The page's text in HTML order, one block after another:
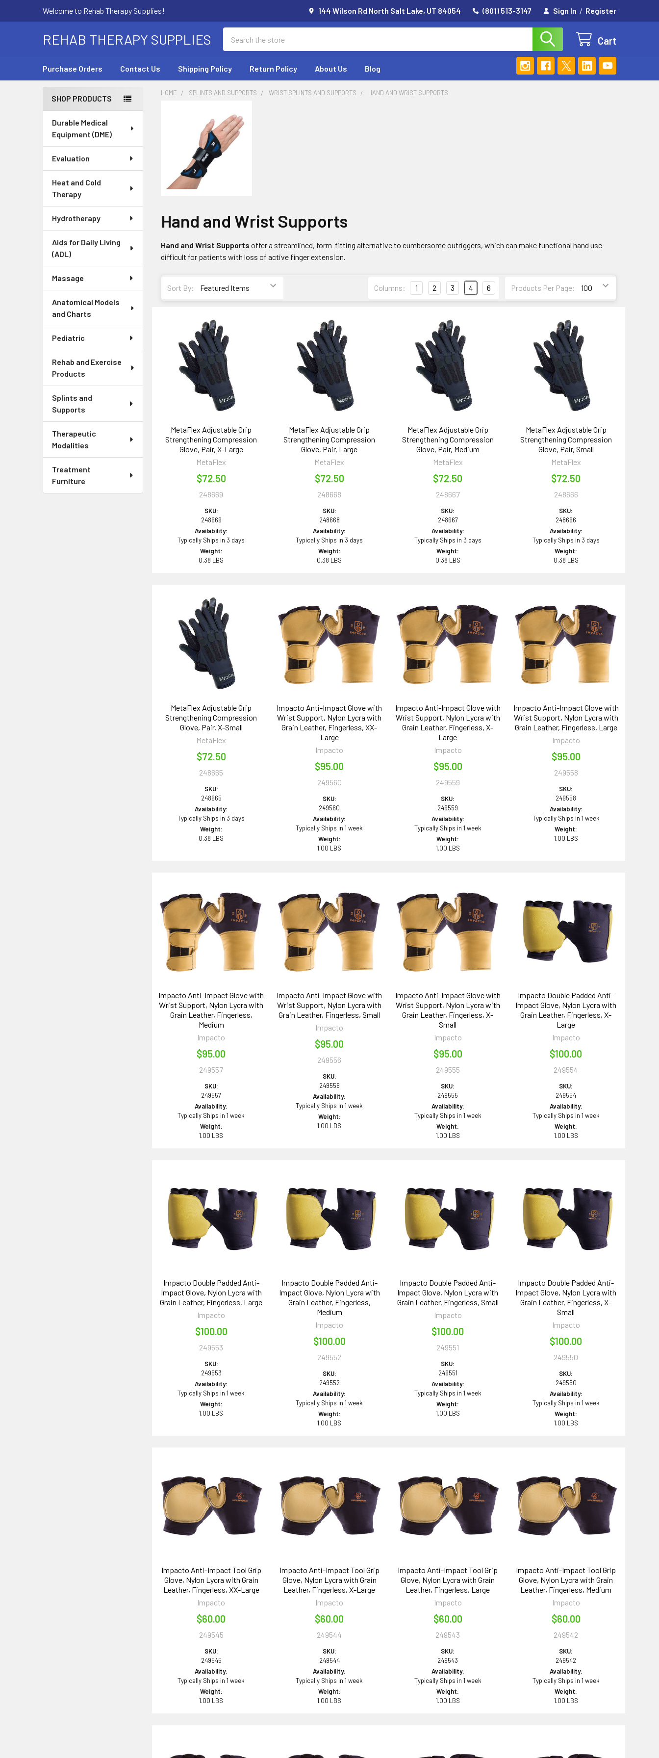
Welcome to Rehab Therapy Supplies! 144 Wilson Rd North Salt Lake, UT 84054 (801) 513-3147 Sign In / Register
REHAB THERAPY SUPPLIES Cart
Purchase Orders Contact Us Shipping Policy Return Policy About Us Blog
Sidebar
SHOP PRODUCTS
Durable Medical
Equipment (DME)
Evaluation
Heat and Cold
Therapy
Hydrotherapy
Aids for Daily Living
(ADL)
Massage
Anatomical Models
and Charts
Pediatric
Rehab and Exercise
Products
Splints and
Supports
Therapeutic
Modalities
Treatment
Furniture
HOME SPLINTS AND SUPPORTS WRIST SPLINTS AND SUPPORTS HAND AND WRIST SUPPORTS
Hand and Wrist Supports
Hand and Wrist Supportsoffer a streamlined, form-fitting alternative to cumbersome outriggers, which can make functional hand use
difficult for patients with loss of active finger extension.
Sort By: Products Per Page:
Columns: 1 2 3 4 6
MetaFlex Adjustable Grip
Strengthening Compression
Glove, Pair, X-Large
MetaFlex
$72.50
248669
SKU:
248669
Availability:
Typically Ships in 3 days
Weight:
0.38 LBS
MetaFlex Adjustable Grip
Strengthening Compression
Glove, Pair, Large
MetaFlex
$72.50
248668
SKU:
248668
Availability:
Typically Ships in 3 days
Weight:
0.38 LBS
MetaFlex Adjustable Grip
Strengthening Compression
Glove, Pair, Medium
MetaFlex
$72.50
248667
SKU:
248667
Availability:
Typically Ships in 3 days
Weight:
0.38 LBS
MetaFlex Adjustable Grip
Strengthening Compression
Glove, Pair, Small
MetaFlex
$72.50
248666
SKU:
248666
Availability:
Typically Ships in 3 days
Weight:
0.38 LBS
MetaFlex Adjustable Grip
Strengthening Compression
Glove, Pair, X-Small
MetaFlex
$72.50
248665
SKU:
248665
Availability:
Typically Ships in 3 days
Weight:
0.38 LBS
Impacto Anti-Impact Glove with
Wrist Support, Nylon Lycra with
Grain Leather, Fingerless, XX-
Large
Impacto
$95.00
249560
SKU:
249560
Availability:
Typically Ships in 1 week
Weight:
1.00 LBS
Impacto Anti-Impact Glove with
Wrist Support, Nylon Lycra with
Grain Leather, Fingerless, X-
Large
Impacto
$95.00
249559
SKU:
249559
Availability:
Typically Ships in 1 week
Weight:
1.00 LBS
Impacto Anti-Impact Glove with
Wrist Support, Nylon Lycra with
Grain Leather, Fingerless, Large
Impacto
$95.00
249558
SKU:
249558
Availability:
Typically Ships in 1 week
Weight:
1.00 LBS
Impacto Anti-Impact Glove with
Wrist Support, Nylon Lycra with
Grain Leather, Fingerless,
Medium
Impacto
$95.00
249557
SKU:
249557
Availability:
Typically Ships in 1 week
Weight:
1.00 LBS
Impacto Anti-Impact Glove with
Wrist Support, Nylon Lycra with
Grain Leather, Fingerless, Small
Impacto
$95.00
249556
SKU:
249556
Availability:
Typically Ships in 1 week
Weight:
1.00 LBS
Impacto Anti-Impact Glove with
Wrist Support, Nylon Lycra with
Grain Leather, Fingerless, X-
Small
Impacto
$95.00
249555
SKU:
249555
Availability:
Typically Ships in 1 week
Weight:
1.00 LBS
Impacto Double Padded Anti-
Impact Glove, Nylon Lycra with
Grain Leather, Fingerless, X-
Large
Impacto
$100.00
249554
SKU:
249554
Availability:
Typically Ships in 1 week
Weight:
1.00 LBS
Impacto Double Padded Anti-
Impact Glove, Nylon Lycra with
Grain Leather, Fingerless, Large
Impacto
$100.00
249553
SKU:
249553
Availability:
Typically Ships in 1 week
Weight:
1.00 LBS
Impacto Double Padded Anti-
Impact Glove, Nylon Lycra with
Grain Leather, Fingerless,
Medium
Impacto
$100.00
249552
SKU:
249552
Availability:
Typically Ships in 1 week
Weight:
1.00 LBS
Impacto Double Padded Anti-
Impact Glove, Nylon Lycra with
Grain Leather, Fingerless, Small
Impacto
$100.00
249551
SKU:
249551
Availability:
Typically Ships in 1 week
Weight:
1.00 LBS
Impacto Double Padded Anti-
Impact Glove, Nylon Lycra with
Grain Leather, Fingerless, X-
Small
Impacto
$100.00
249550
SKU:
249550
Availability:
Typically Ships in 1 week
Weight:
1.00 LBS
Impacto Anti-Impact Tool Grip
Glove, Nylon Lycra with Grain
Leather, Fingerless, XX-Large
Impacto
$60.00
249545
SKU:
249545
Availability:
Typically Ships in 1 week
Weight:
1.00 LBS
Impacto Anti-Impact Tool Grip
Glove, Nylon Lycra with Grain
Leather, Fingerless, X-Large
Impacto
$60.00
249544
SKU:
249544
Availability:
Typically Ships in 1 week
Weight:
1.00 LBS
Impacto Anti-Impact Tool Grip
Glove, Nylon Lycra with Grain
Leather, Fingerless, Large
Impacto
$60.00
249543
SKU:
249543
Availability:
Typically Ships in 1 week
Weight:
1.00 LBS
Impacto Anti-Impact Tool Grip
Glove, Nylon Lycra with Grain
Leather, Fingerless, Medium
Impacto
$60.00
249542
SKU:
249542
Availability:
Typically Ships in 1 week
Weight:
1.00 LBS